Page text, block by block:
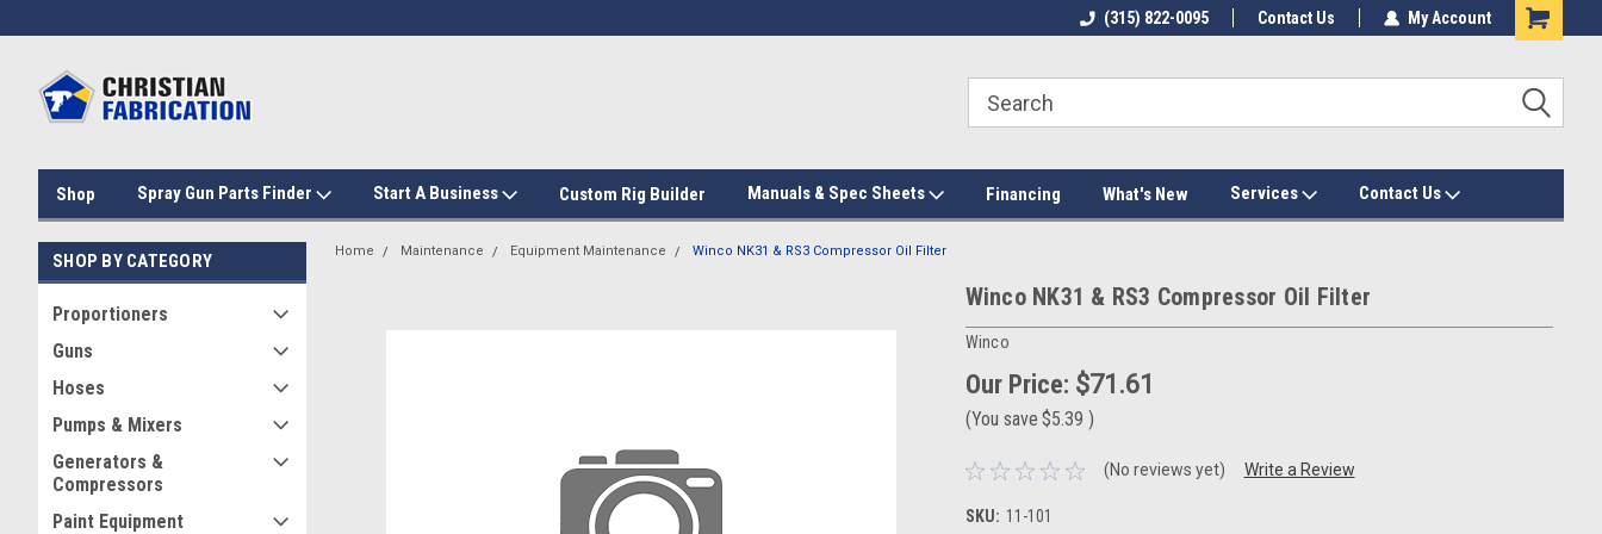
(315) 822-0095 Contact Us My Account
Shop Spray Gun Parts Finder Start A Business Custom Rig Builder Manuals & Spec Sheets Financing What's New Services Contact Us
SHOP BY CATEGORY
Proportioners
Guns
Hoses
Pumps & Mixers
Generators &
Compressors
Paint Equipment
Home Maintenance Equipment Maintenance Winco NK31 & RS3 Compressor Oil Filter
Winco NK31 & RS3 Compressor Oil Filter
Winco
Our Price: $71.61
(You save $5.39 )
(No reviews yet) Write a Review
SKU: 11-101